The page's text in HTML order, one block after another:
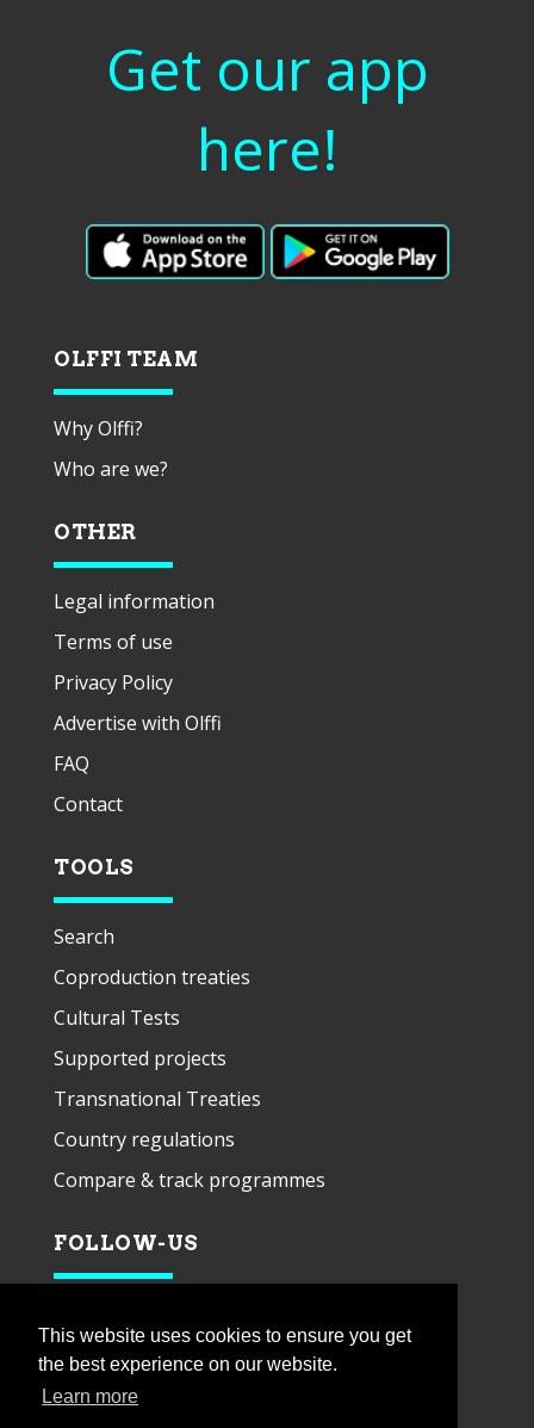
This website uses cookies to ensure you get
the best experience on our website.
Learn more
Get our app
here!
OLFFI TEAM
Why Olffi?
Who are we?
OTHER
Legal information
Terms of use
Privacy Policy
Advertise with Olffi
FAQ
Contact
TOOLS
Search
Coproduction treaties
Cultural Tests
Supported projects
Transnational Treaties
Country regulations
Compare & track programmes
FOLLOW-US